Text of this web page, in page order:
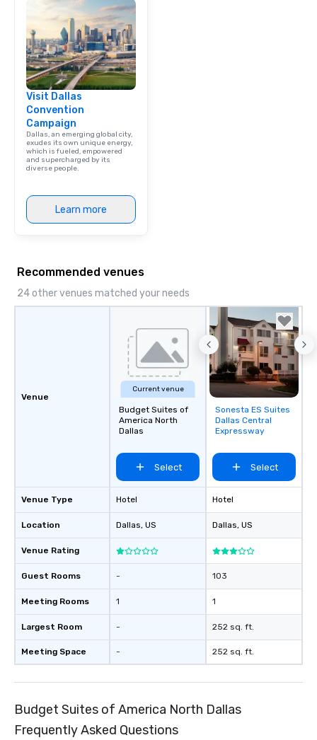
Visit Dallas
Convention
Campaign
Dallas, an emerging global city,
exudes its own unique energy,
which is fueled, empowered
and supercharged by its
diverse people.
Learn more
Recommended venues
24 other venues matched your needs
Venue
Venue Type
Location
Venue Rating
Guest Rooms
Meeting Rooms
Largest Room
Meeting Space
Current venue
Budget Suites of
America North
Dallas
Select
Hotel
Dallas, US
-
1
-
-
Removed from
favorites
Sonesta ES Suites
Dallas Central
Expressway
Select
Hotel
Dallas, US
103
1
252 sq. ft.
252 sq. ft.
Budget Suites of America North Dallas
Frequently Asked Questions